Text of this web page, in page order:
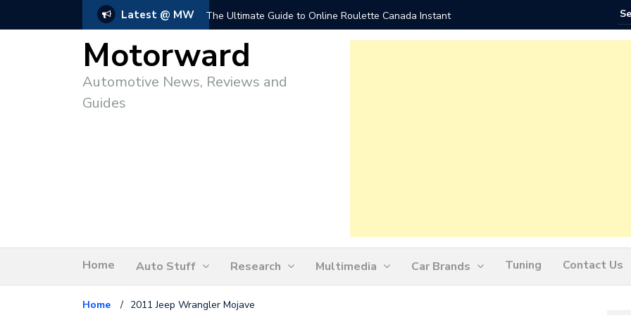
Latest @ MW The Ultimate Guide to Online Roulette Canada Instant Play
Motorward
Automotive News, Reviews and
Guides
Home Auto Stuff Research Multimedia Car Brands Tuning Contact Us
Home / 2011 Jeep Wrangler Mojave